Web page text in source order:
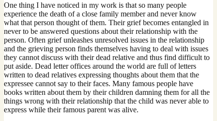
One thing I have noticed in my work is that so many people
experience the death of a close family member and never know
what that person thought of them. Their grief becomes entangled in
never to be answered questions about their relationship with the
person. Often grief unleashes unresolved issues in the relationship
and the grieving person finds themselves having to deal with issues
they cannot discuss with their dead relative and thus find difficult to
put aside. Dead letter offices around the world are full of letters
written to dead relatives expressing thoughts about them that the
expressee cannot say to their faces. Many famous people have
books written about them by their children damning them for all the
things wrong with their relationship that the child was never able to
express while their famous parent was alive.